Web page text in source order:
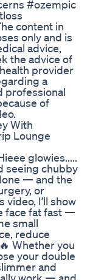
#ozempic
content in
only and is
advice,
the advice of
provider
a
professional
of
With
Lounge
glowies.....
seeing chubby
— and the
or
I’ll show
face fat fast —
small
reduce
Whether you
your double
and
work — and